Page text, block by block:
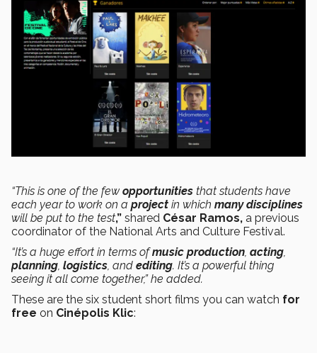
“This is one of the few opportunities that students have
each year to work on a project in which many disciplines
will be put to the test,” shared César Ramos, a previous
coordinator of the National Arts and Culture Festival.
“It’s a huge effort in terms ofmusic production, acting,
planning, logistics, and editing. It’s a powerful thing
seeing it all come together,” he added.
These are the six student short films you can watch for
free on Cinépolis Klic: